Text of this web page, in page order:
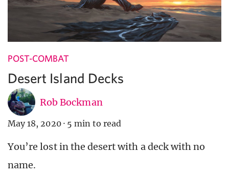
POST-COMBAT
Desert Island Decks
Rob Bockman
May 18, 2020 · 5 min to read
You’re lost in the desert with a deck with no
name.